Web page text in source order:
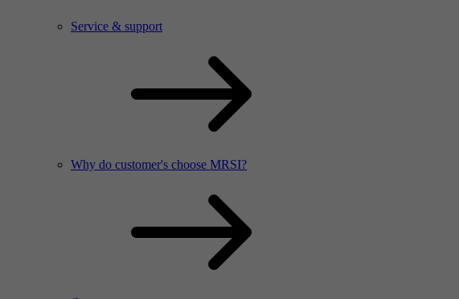
Service & support
Why do customer's choose MRSI?